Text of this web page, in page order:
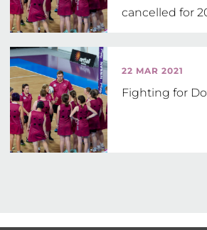
cancelled for
22 MAR 2021
Fighting for